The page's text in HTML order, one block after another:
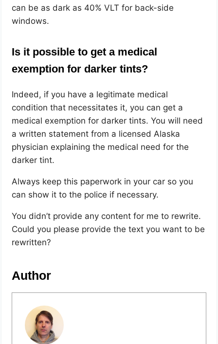
can be as dark as 40% VLT for back-side
windows.
Is it possible to get a medical
exemption for darker tints?
Indeed, if you have a legitimate medical
condition that necessitates it, you can get a
medical exemption for darker tints. You will need
a written statement from a licensed Alaska
physician explaining the medical need for the
darker tint.
Always keep this paperwork in your car so you
can show it to the police if necessary.
You didn’t provide any content for me to rewrite.
Could you please provide the text you want to be
rewritten?
Author